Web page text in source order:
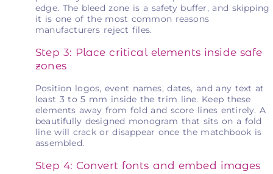
edge. The bleed zone is a safety buffer, and skipping
it is one of the most common reasons
manufacturers reject files.
Step 3: Place critical elements inside safe
zones
Position logos, event names, dates, and any text at
least 3 to 5 mm inside the trim line. Keep these
elements away from fold and score lines entirely. A
beautifully designed monogram that sits on a fold
line will crack or disappear once the matchbook is
assembled.
Step 4: Convert fonts and embed images